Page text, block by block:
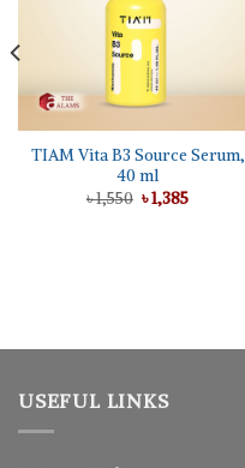
TIAM Vita B3 Source Serum,
40 ml
৳1,550 Original
price
৳1,385Current
USEFUL LINKS